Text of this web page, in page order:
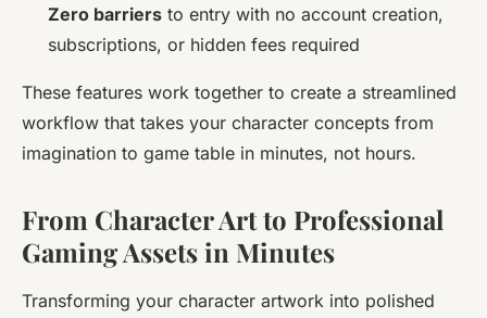
Zero barriers to entry with no account creation,
subscriptions, or hidden fees required
These features work together to create a streamlined
workflow that takes your character concepts from
imagination to game table in minutes, not hours.
From Character Art to Professional
Gaming Assets in Minutes
Transforming your character artwork into polished